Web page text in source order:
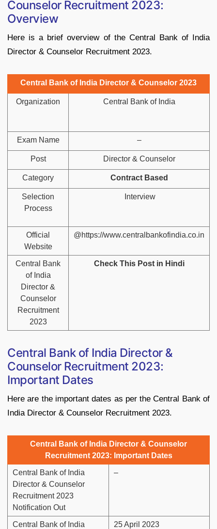
Counselor Recruitment 2023:
Overview
Here is a brief overview of the Central Bank of India
Director & Counselor Recruitment 2023.
Central Bank of India Director & Counselor 2023
Organization Central Bank of India
Exam Name –
Post Director & Counselor
Category Contract Based
Selection
Process
Interview
Official
Website
@https://www.centralbankofindia.co.in
Central Bank
of India
Director &
Counselor
Recruitment
2023
Check This Post in Hindi
Central Bank of India Director &
Counselor Recruitment 2023:
Important Dates
Here are the important dates as per the Central Bank of
India Director & Counselor Recruitment 2023.
Central Bank of India Director & Counselor
Recruitment 2023: Important Dates
Central Bank of India
Director & Counselor
Recruitment 2023
Notification Out
–
Central Bank of India 25 April 2023